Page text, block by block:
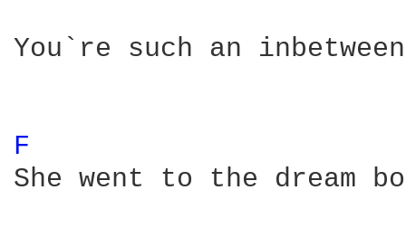
You`re such an
F
She went to the dream